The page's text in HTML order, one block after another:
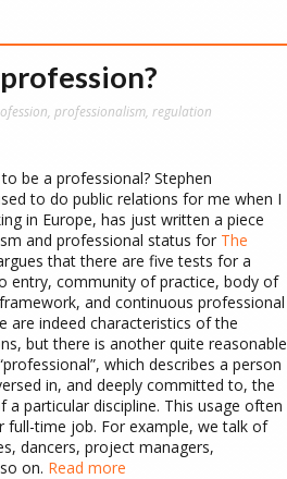
professionalism regulation
be a professional? Stephen
to do public relations for me when I
in Europe, has just written a piece
and professional status for The
that there are five tests for a
entry, community of practice, body of
and continuous professional
are indeed characteristics of the
but there is another quite reasonable
which describes a person
in, and deeply committed to, the
a particular discipline. This usage often
full-time job. For example, we talk of
dancers, project managers,
on. Read more